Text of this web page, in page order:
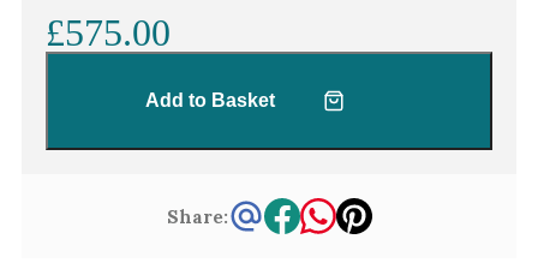
By Style
Antique
Asymmetric
£575.00
Add to Basket
Share: